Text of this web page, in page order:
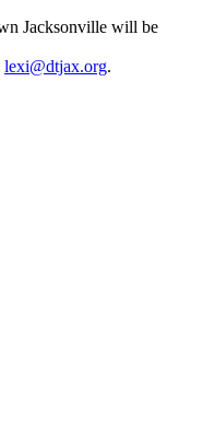
Jacksonville will be
lexi@dtjax.org.